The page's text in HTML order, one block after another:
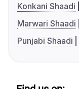
Konkani Shaadi
Marwari Shaadi
Punjabi Shaadi